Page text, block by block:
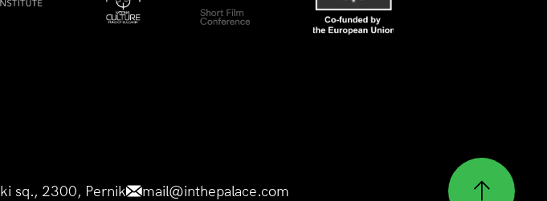
sq., 2300, Pernik mail@inthepalace.com